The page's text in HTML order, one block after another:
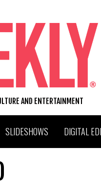
AND ENTERTAINMENT
SLIDESHOWS DIGITAL